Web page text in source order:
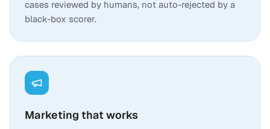
cases reviewed by humans, not auto-rejected by a
black-box scorer.
Marketing that works